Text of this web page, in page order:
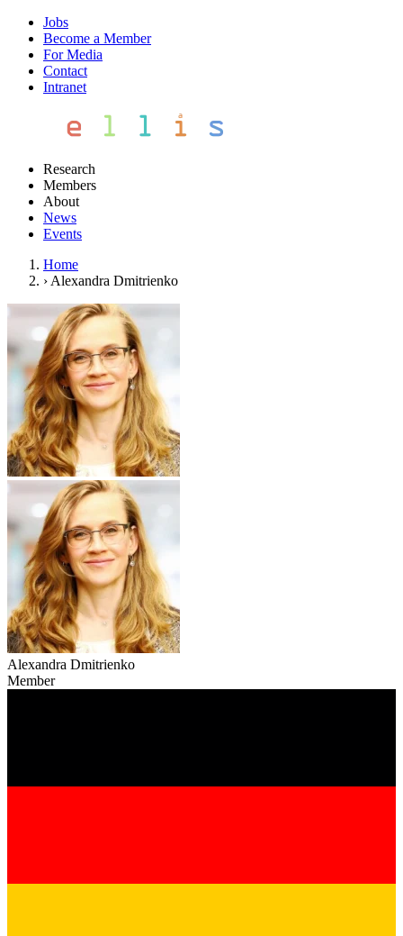
Jobs
Become a Member
For Media
Contact
Intranet
Research
Members
About
News
Events
Home
› Alexandra Dmitrienko
Alexandra Dmitrienko
Member